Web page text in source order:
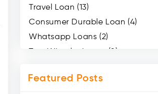
Travel Loan (13)
Consumer Durable Loan (4)
Whatsapp Loans (2)
Two Wheeler Loans (8)
Medical Loans (2)
Featured Posts